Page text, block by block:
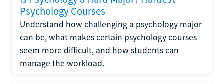
Psychology Courses
Understand how challenging a psychology major
can be, what makes certain psychology courses
seem more difficult, and how students can
manage the workload.